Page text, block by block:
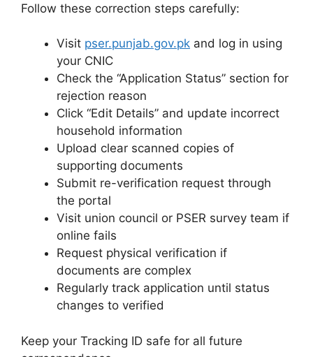
Follow these correction steps carefully:
Visit pser.punjab.gov.pk and log in using
your CNIC
Check the “Application Status” section for
rejection reason
Click “Edit Details” and update incorrect
household information
Upload clear scanned copies of
supporting documents
Submit re-verification request through
the portal
Visit union council or PSER survey team if
online fails
Request physical verification if
documents are complex
Regularly track application until status
changes to verified
Keep your Tracking ID safe for all future